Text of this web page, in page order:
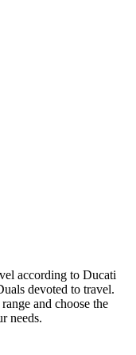
according to Ducati
devoted to travel.
and choose the
needs.